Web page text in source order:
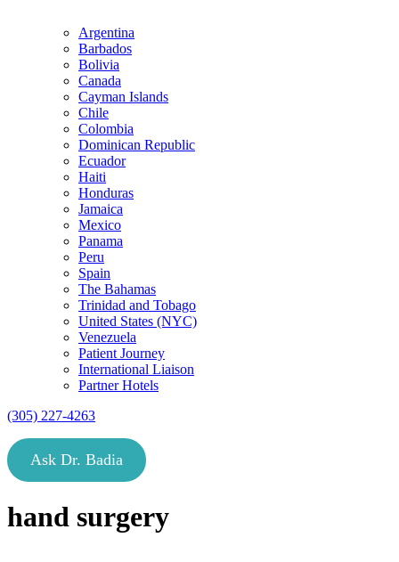
Argentina
Barbados
Bolivia
Canada
Cayman Islands
Chile
Colombia
Dominican Republic
Ecuador
Haiti
Honduras
Jamaica
Mexico
Panama
Peru
Spain
The Bahamas
Trinidad and Tobago
United States (NYC)
Venezuela
Patient Journey
International Liaison
Partner Hotels
(305) 227-4263
Ask Dr. Badia
hand surgery